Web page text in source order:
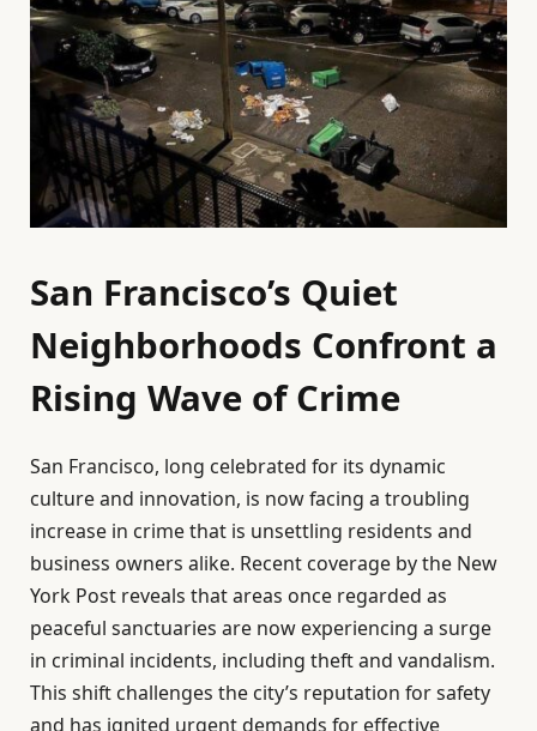
San Francisco’s Quiet
Neighborhoods Confront a
Rising Wave of Crime
San Francisco, long celebrated for its dynamic
culture and innovation, is now facing a troubling
increase in crime that is unsettling residents and
business owners alike. Recent coverage by the New
York Post reveals that areas once regarded as
peaceful sanctuaries are now experiencing a surge
in criminal incidents, including theft and vandalism.
This shift challenges the city’s reputation for safety
and has ignited urgent demands for effective